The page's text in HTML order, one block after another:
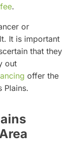
.
or
It is important
that they
out
offer the
Plains.